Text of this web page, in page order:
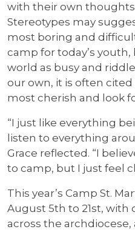
with their own
Stereotypes may
most boring and
camp for today’s
world as busy and
our own, it is often
most cherish and look
“I just like everything
listen to everything
Grace reflected. “I
to camp, but I just feel
This year’s Camp St.
August 5th to 21st, with
across the